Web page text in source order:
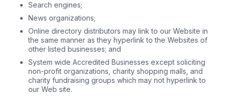
Search engines;
News organizations;
Online directory distributors may link to our Website in
the same manner as they hyperlink to the Websites of
other listed businesses; and
System wide Accredited Businesses except soliciting
non-profit organizations, charity shopping malls, and
charity fundraising groups which may not hyperlink to
our Web site.